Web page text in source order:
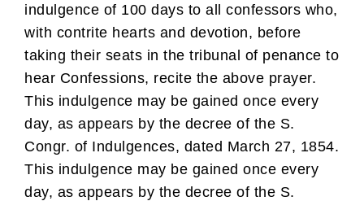
indulgence of 100 days to all confessors who,
with contrite hearts and devotion, before
taking their seats in the tribunal of penance to
hear Confessions, recite the above prayer.
This indulgence may be gained once every
day, as appears by the decree of the S.
Congr. of Indulgences, dated March 27, 1854.
This indulgence may be gained once every
day, as appears by the decree of the S.